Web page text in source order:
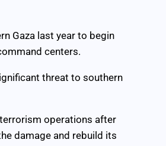
Gaza last year to begin
centers.
threat to southern
operations after
damage and rebuild its